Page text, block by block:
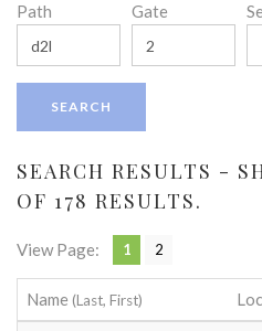
Path Gate
SEARCH RESULTS -
OF 178 RESULTS.
View Page: 1 2
Name (Last, First)